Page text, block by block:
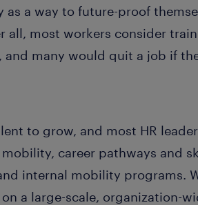
a way to future-proof
all, most workers consider
, and many would quit a job if
to grow, and most HR
career pathways and
internal mobility programs.
a large-scale, organization-